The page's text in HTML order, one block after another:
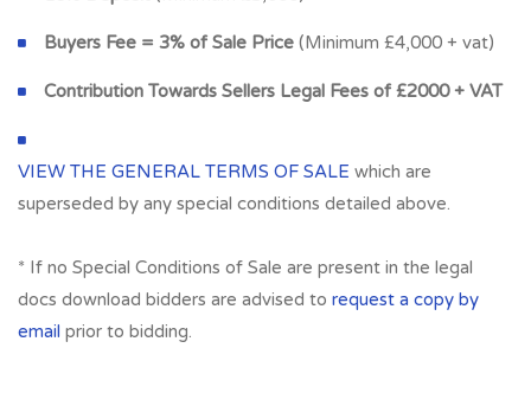
Buyers Fee = 3% of Sale Price (Minimum £4,000 + vat)
Contribution Towards Sellers Legal Fees of £2000 + VAT
VIEW THE GENERAL TERMS OF SALE which are
superseded by any special conditions detailed above.
* If no Special Conditions of Sale are present in the legal
docs download bidders are advised to request a copy by
email prior to bidding.